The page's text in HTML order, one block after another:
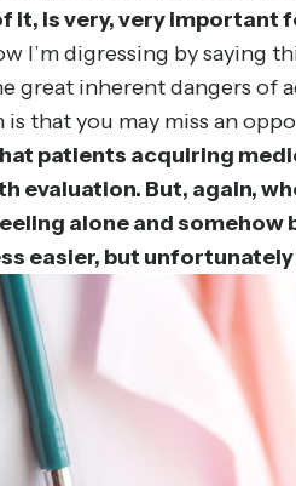
it, is very, very important
I’m digressing by saying
great inherent dangers of
that you may miss an
patients acquiring
evaluation. But, again,
alone and somehow
easier, but